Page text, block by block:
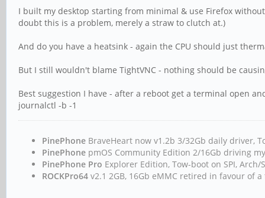
I built my desktop starting from minimal & use Firefox
doubt this is a problem, merely a straw to clutch at.)
And do you have a heatsink - again the CPU should just
But I still wouldn't blame TightVNC - nothing should be
Best suggestion I have - after a reboot get a terminal open
journalctl -b -1
PinePhone BraveHeart now v1.2b 3/32Gb daily driver,
PinePhone pmOS Community Edition 2/16Gb driving
PinePhone Pro Explorer Edition, Tow-boot on SPI, Arch/
ROCKPro64 v2.1 2GB, 16Gb eMMC retired in favour of